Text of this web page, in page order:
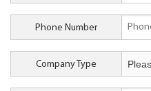
Phone Number
Company Type